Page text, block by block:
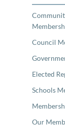
Council
Elected
Schools
Our